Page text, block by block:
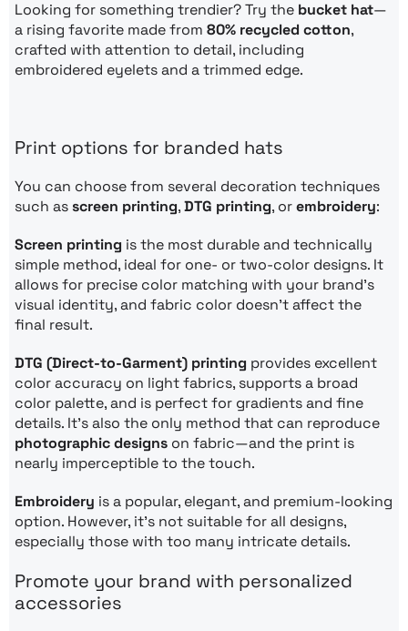
Looking for something trendier? Try the bucket hat—
a rising favorite made from 80% recycled cotton,
crafted with attention to detail, including
embroidered eyelets and a trimmed edge.
Print options for branded hats
You can choose from several decoration techniques
such asscreen printing,DTG printing, orembroidery:
Screen printing is the most durable and technically
simple method, ideal for one- or two-color designs. It
allows for precise color matching with your brand’s
visual identity, and fabric color doesn’t affect the
final result.
DTG (Direct-to-Garment) printing provides excellent
color accuracy on light fabrics, supports a broad
color palette, and is perfect for gradients and fine
details. It’s also the only method that can reproduce
photographic designs on fabric—and the print is
nearly imperceptible to the touch.
Embroidery is a popular, elegant, and premium-looking
option. However, it’s not suitable for all designs,
especially those with too many intricate details.
Promote your brand with personalized
accessories